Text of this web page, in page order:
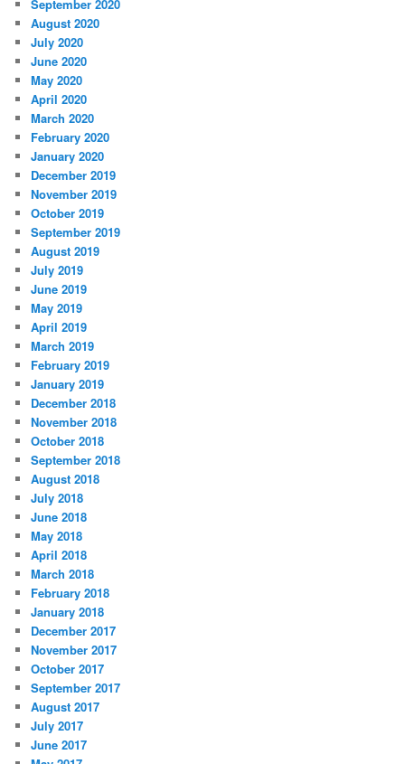
September 2020
August 2020
July 2020
June 2020
May 2020
April 2020
March 2020
February 2020
January 2020
December 2019
November 2019
October 2019
September 2019
August 2019
July 2019
June 2019
May 2019
April 2019
March 2019
February 2019
January 2019
December 2018
November 2018
October 2018
September 2018
August 2018
July 2018
June 2018
May 2018
April 2018
March 2018
February 2018
January 2018
December 2017
November 2017
October 2017
September 2017
August 2017
July 2017
June 2017